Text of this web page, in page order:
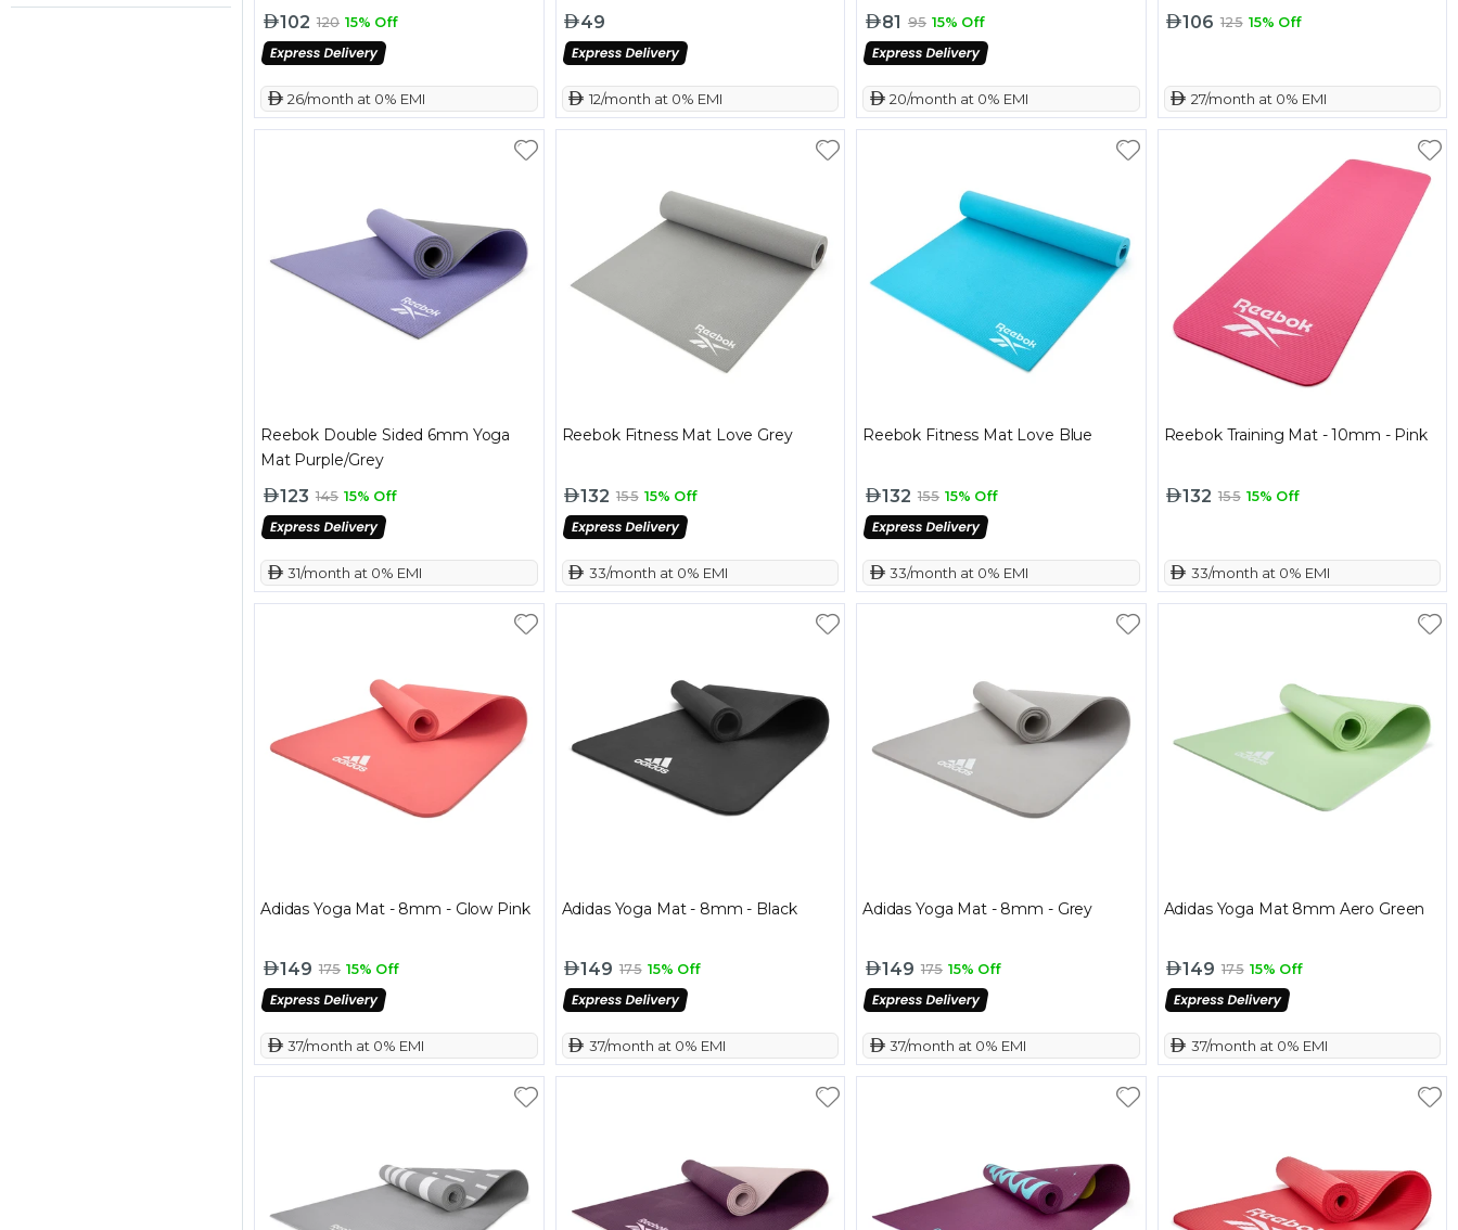
102 120 15% Off
26/month at 0% EMI
49
12/month at 0% EMI
81 95 15% Off
20/month at 0% EMI
106 125 15% Off
27/month at 0% EMI
Reebok Double Sided 6mm Yoga
Mat Purple/Grey
123 145 15% Off
31/month at 0% EMI
Reebok Fitness Mat Love Grey
132 155 15% Off
33/month at 0% EMI
Reebok Fitness Mat Love Blue
132 155 15% Off
33/month at 0% EMI
Reebok Training Mat - 10mm - Pink
132 155 15% Off
33/month at 0% EMI
Adidas Yoga Mat - 8mm - Glow Pink
149 175 15% Off
37/month at 0% EMI
Adidas Yoga Mat - 8mm - Black
149 175 15% Off
37/month at 0% EMI
Adidas Yoga Mat - 8mm - Grey
149 175 15% Off
37/month at 0% EMI
Adidas Yoga Mat 8mm Aero Green
149 175 15% Off
37/month at 0% EMI